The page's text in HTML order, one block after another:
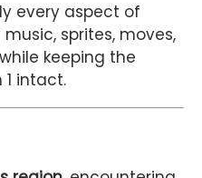
every aspect of
sprites, moves,
keeping the
intact.